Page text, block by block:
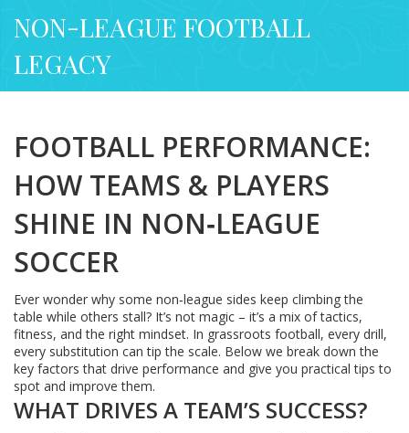
NON-LEAGUE FOOTBALL
LEGACY
FOOTBALL PERFORMANCE:
HOW TEAMS & PLAYERS
SHINE IN NON‑LEAGUE
SOCCER
Ever wonder why some non‑league sides keep climbing the
table while others stall? It’s not magic – it’s a mix of tactics,
fitness, and the right mindset. In grassroots football, every drill,
every substitution can tip the scale. Below we break down the
key factors that drive performance and give you practical tips to
spot and improve them.
WHAT DRIVES A TEAM’S SUCCESS?